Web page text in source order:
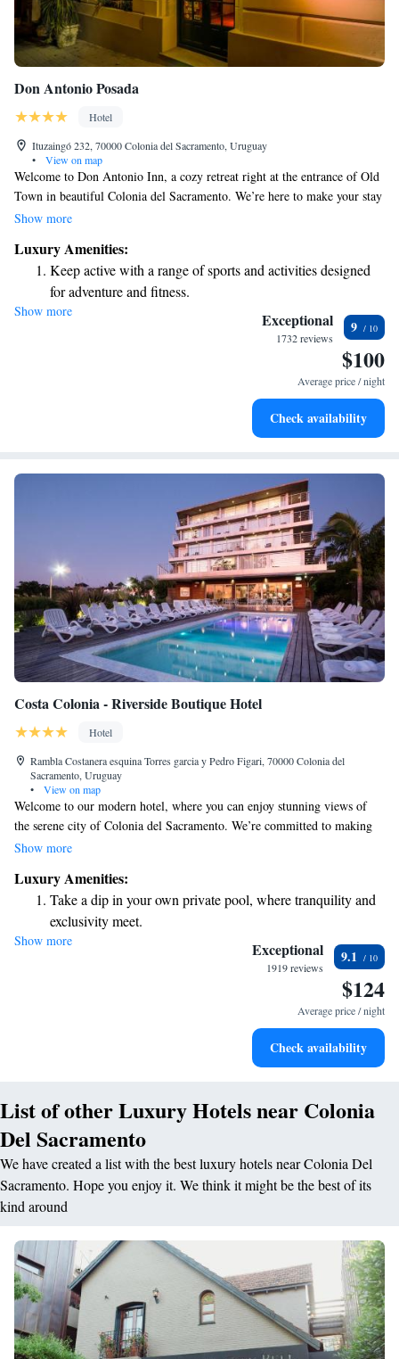
Don Antonio Posada
Hotel
Ituzaingó 232, 70000 Colonia del Sacramento, Uruguay
•
View on map
Welcome to Don Antonio Inn, a cozy retreat right at the entrance of Old
Town in beautiful Colonia del Sacramento. We’re here to make your stay
as comfortable and enjoyable as possible, offering all the amenities you’d
and inviting atmosphere for all our guests. Whether you're exploring the
charming streets of Colonia or just relaxing with us, we're dedicated to
ensuring you feel at home. Your comfort and happiness are our top
priorities, and we can't wait to help you make wonderful memories
Show more
Luxury Amenities:
Keep active with a range of sports and activities designed
for adventure and fitness.
Rejuvenate at the state-of-the-art wellness facilities
Delight in premium entertainment options that ensure fun-
Show more Exceptional
1732 reviews
9
$100
Average price / night
Check availability
Costa Colonia - Riverside Boutique Hotel
Hotel
Rambla Costanera esquina Torres garci­a y Pedro Figari, 70000 Colonia del
Sacramento, Uruguay
•
View on map
Welcome to our modern hotel, where you can enjoy stunning views of
the serene city of Colonia del Sacramento. We’re committed to making
your stay as comfortable and enjoyable as possible. Our hotel features a
pool and a soothing wellness spa. Plus, you can stay connected with
complimentary Wi-Fi throughout the property. We look forward to
welcoming you and ensuring you have a wonderful experience!
Show more
Luxury Amenities:
Take a dip in your own private pool, where tranquility and
exclusivity meet.
Wake up to breathtaking ocean views, a stunning start to
Stay right on the oceanfront and let the sound of waves
Stay productive with top-notch business services available
Show more Exceptional
1919 reviews
9.1
$124
Average price / night
Check availability
List of other Luxury Hotels near Colonia
Del Sacramento
We have created a list with the best luxury hotels near Colonia Del
Sacramento. Hope you enjoy it. We think it might be the best of its
kind around